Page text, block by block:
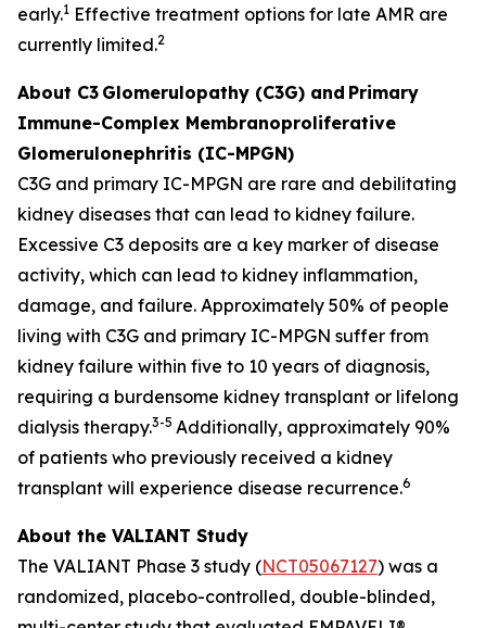
early.1 Effective treatment options for late AMR are
currently limited.2
About C3 Glomerulopathy (C3G) and Primary
Immune-Complex Membranoproliferative
Glomerulonephritis (IC-MPGN)
C3G and primary IC-MPGN are rare and debilitating
kidney diseases that can lead to kidney failure.
Excessive C3 deposits are a key marker of disease
activity, which can lead to kidney inflammation,
damage, and failure. Approximately 50% of people
living with C3G and primary IC-MPGN suffer from
kidney failure within five to 10 years of diagnosis,
requiring a burdensome kidney transplant or lifelong
dialysis therapy.3-5 Additionally, approximately 90%
of patients who previously received a kidney
transplant will experience disease recurrence.6
About the VALIANT Study
The VALIANT Phase 3 study (NCT05067127) was a
randomized, placebo-controlled, double-blinded,